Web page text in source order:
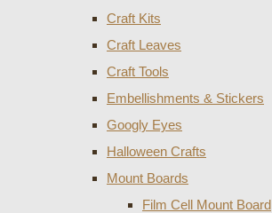
Craft Kits
Craft Leaves
Craft Tools
Embellishments & Stickers
Googly Eyes
Halloween Crafts
Mount Boards
Film Cell Mount Board